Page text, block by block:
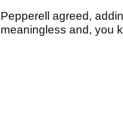
Pepperell agreed,
meaningless and, you